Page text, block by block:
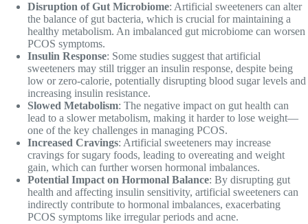
Disruption of Gut Microbiome: Artificial sweeteners can alter
the balance of gut bacteria, which is crucial for maintaining a
healthy metabolism. An imbalanced gut microbiome can worsen
PCOS symptoms.
Insulin Response: Some studies suggest that artificial
sweeteners may still trigger an insulin response, despite being
low or zero-calorie, potentially disrupting blood sugar levels and
increasing insulin resistance.
Slowed Metabolism: The negative impact on gut health can
lead to a slower metabolism, making it harder to lose weight—
one of the key challenges in managing PCOS.
Increased Cravings: Artificial sweeteners may increase
cravings for sugary foods, leading to overeating and weight
gain, which can further worsen hormonal imbalances.
Potential Impact on Hormonal Balance: By disrupting gut
health and affecting insulin sensitivity, artificial sweeteners can
indirectly contribute to hormonal imbalances, exacerbating
PCOS symptoms like irregular periods and acne.